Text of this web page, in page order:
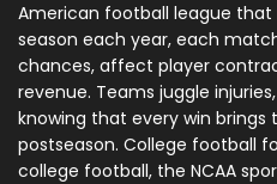
American football league that
season each year, each
chances, affect player
revenue. Teams juggle
knowing that every win
postseason. College football
college football, the NCAA